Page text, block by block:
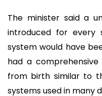
The minister said a
introduced for every
system would have
had a
from birth similar to
systems used in many